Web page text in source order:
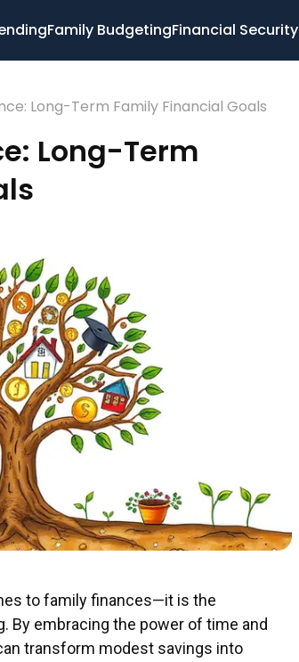
Family BudgetingFinancial Security
Long-Term Family Financial Goals
Long-Term
to family finances—it is the
By embracing the power of time and
transform modest savings into